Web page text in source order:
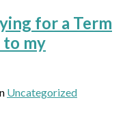
for a Term
to my
Uncategorized